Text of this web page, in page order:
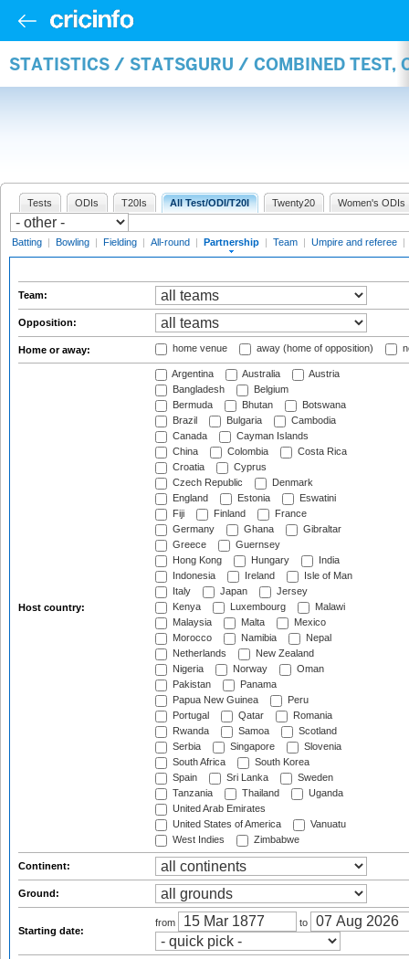
STATISTICS / STATSGURU / COMBINED TEST,
Tests ODIs T20Is All Test/ODI/T20I Twenty20 Women's ODIs
Batting | Bowling | Fielding | All-round | Partnership | Team | Umpire and referee |
Team:
Opposition:
Home or away: home venue away (home of opposition)
Host country:
Argentina Australia
Austria
Bangladesh
Belgium
Bermuda
Bhutan
Botswana
Brazil
Bulgaria
Cambodia
Canada
Cayman Islands
China
Colombia
Costa Rica
Croatia
Cyprus
Czech Republic
Denmark
England
Estonia
Eswatini
Fiji
Finland
France
Germany
Ghana
Gibraltar
Greece
Guernsey
Hong Kong
Hungary
India
Indonesia
Ireland
Isle of Man
Italy
Japan
Jersey
Kenya
Luxembourg
Malawi
Malaysia
Malta
Mexico
Morocco
Namibia
Nepal
Netherlands
New Zealand
Nigeria
Norway
Oman
Pakistan
Panama
Papua New Guinea
Peru
Portugal
Qatar
Romania
Rwanda
Samoa
Scotland
Serbia
Singapore
Slovenia
South Africa
South Korea
Spain
Sri Lanka
Sweden
Tanzania
Thailand
Uganda
United Arab Emirates
United States of America
Vanuatu
West Indies
Zimbabwe
Continent:
Ground:
Starting date:
from to